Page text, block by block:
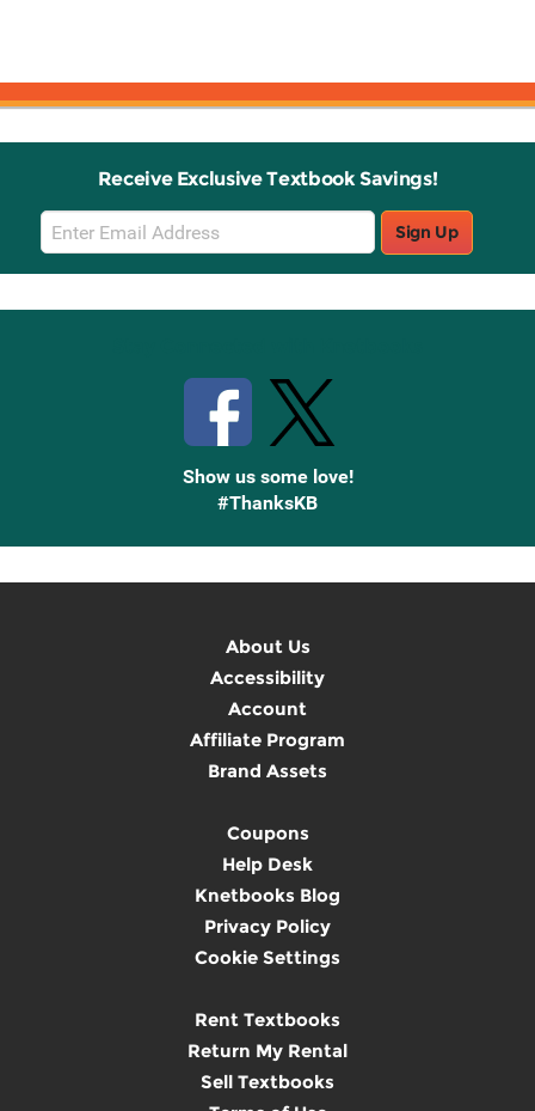
Receive Exclusive Textbook Savings!
Email
Sign
Up
Sign Up
Show us some love!
#ThanksKB
About Us
Accessibility
Account
Affiliate Program
Brand Assets
Coupons
Help Desk
Knetbooks Blog
Privacy Policy
Cookie Settings
Rent Textbooks
Return My Rental
Sell Textbooks